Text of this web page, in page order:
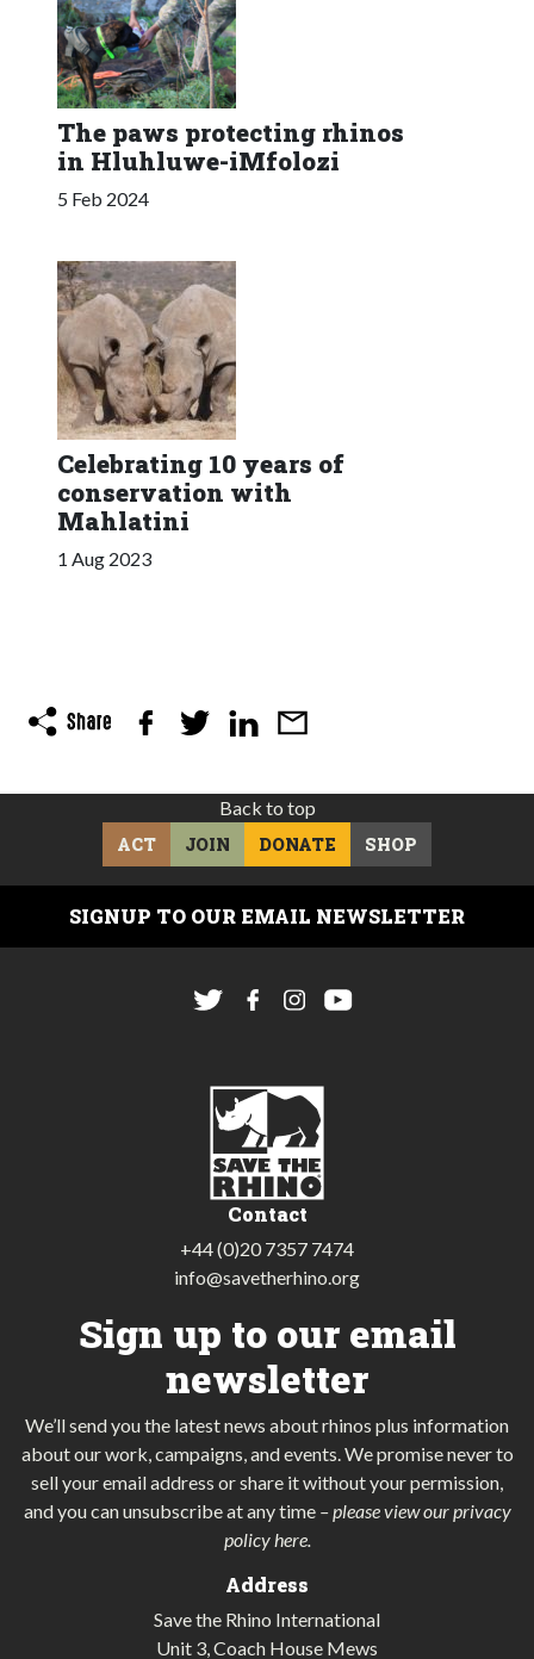
The paws protecting rhinos
in Hluhluwe-iMfolozi
5 Feb 2024
Celebrating 10 years of
conservation with
Mahlatini
1 Aug 2023
Back to top
ACT
JOIN DONATE SHOP
SIGNUP TO OUR EMAIL NEWSLETTER
Contact
+44 (0)20 7357 7474
info@savetherhino.org
Sign up to our email
newsletter
We’ll send you the latest news about rhinos plus information
about our work, campaigns, and events. We promise never to
sell your email address or share it without your permission,
and you can unsubscribe at any time –please view our privacy
policy here.
Address
Save the Rhino International
Unit 3, Coach House Mews